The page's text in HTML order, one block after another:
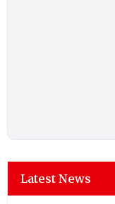
Latest News